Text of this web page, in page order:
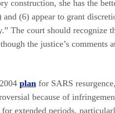
construction, she has the
(6) appear to grant
The court should
the justice’s
plan for SARS
because of
extended periods,